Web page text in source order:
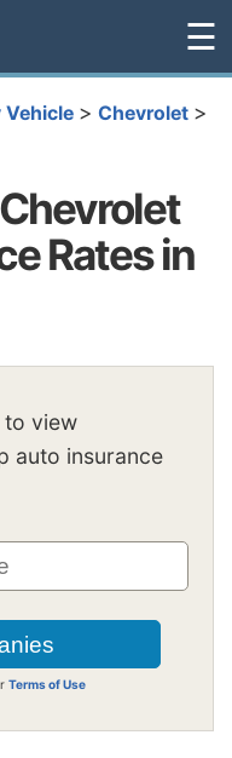
☰
Vehicle > Chevrolet >
Rates in
to view
auto insurance
Terms of Use